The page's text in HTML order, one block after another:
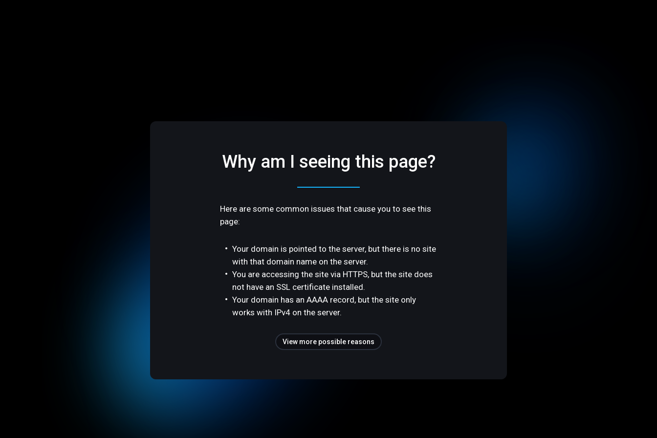
Why am I seeing this page?
Here are some common issues that cause you to see this
page:
Your domain is pointed to the server, but there is no site
with that domain name on the server.
You are accessing the site via HTTPS, but the site does
not have an SSL certificate installed.
Your domain has an AAAA record, but the site only
works with IPv4 on the server.
View more possible reasons